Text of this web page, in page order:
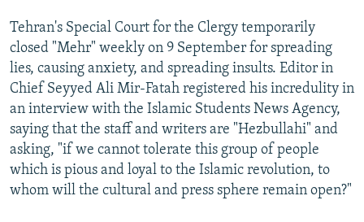
Tehran's Special Court for the Clergy temporarily
closed "Mehr" weekly on 9 September for spreading
lies, causing anxiety, and spreading insults. Editor in
Chief Seyyed Ali Mir-Fatah registered his incredulity in
an interview with the Islamic Students News Agency,
saying that the staff and writers are "Hezbullahi" and
asking, "if we cannot tolerate this group of people
which is pious and loyal to the Islamic revolution, to
whom will the cultural and press sphere remain open?"